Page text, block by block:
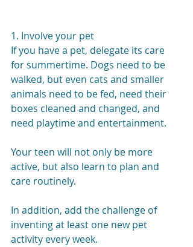
1. Involve your pet
If you have a pet, delegate its care
for summertime. Dogs need to be
walked, but even cats and smaller
animals need to be fed, need their
boxes cleaned and changed, and
need playtime and entertainment.
Your teen will not only be more
active, but also learn to plan and
care routinely.
In addition, add the challenge of
inventing at least one new pet
activity every week.